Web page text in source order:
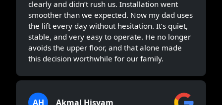
clearly and didn’t rush us. Installation went
smoother than we expected. Now my dad uses
the lift every day without hesitation. It’s quiet,
stable, and very easy to operate. He no longer
avoids the upper floor, and that alone made
this decision worthwhile for our family.
AH Akmal Hisyam